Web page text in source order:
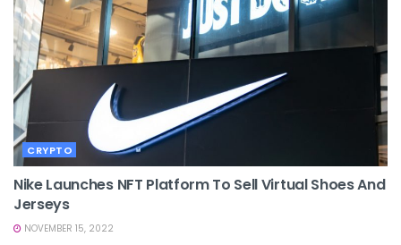
CRYPTO
Nike Launches NFT Platform To Sell Virtual Shoes And
Jerseys
NOVEMBER 15, 2022